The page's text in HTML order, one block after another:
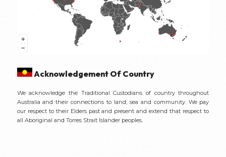
Acknowledgement Of Country
We acknowledge the Traditional Custodians of country throughout
Australia and their connections to land, sea and community. We pay
our respect to their Elders past and present and extend that respect to
all Aboriginal and Torres Strait Islander peoples.